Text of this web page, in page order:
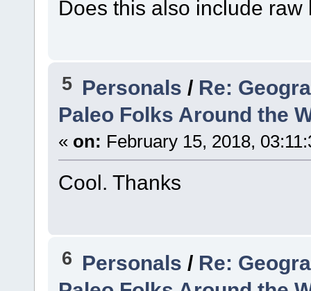
Does this also include
5 Personals / Re:
Paleo Folks Around the
« on: February 15, 2018,
Cool. Thanks
6 Personals / Re: